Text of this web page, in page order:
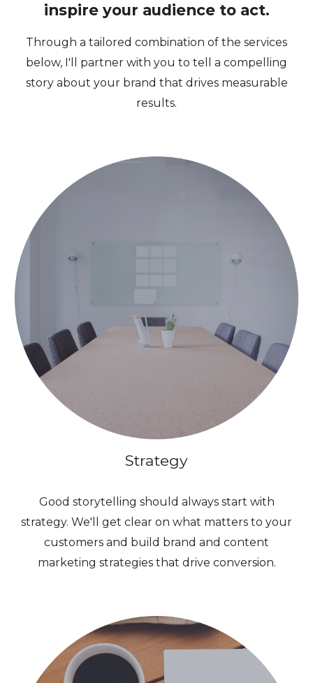
inspire your audience to act.
Through a tailored combination of the services
below, I'll partner with you to tell a compelling
story about your brand that drives measurable
results.
Strategy
Good storytelling should always start with
strategy. We'll get clear on what matters to your
customers and build brand and content
marketing strategies that drive conversion.